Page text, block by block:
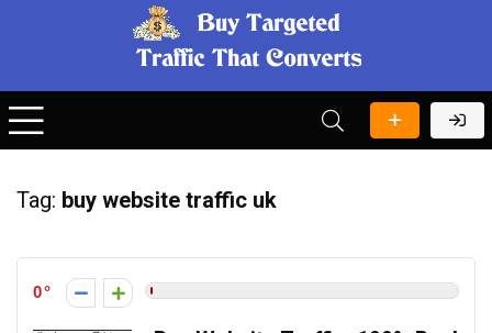
Tag: buy website traffic uk
0